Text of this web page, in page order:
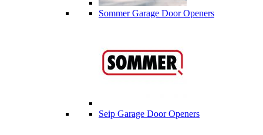
Sommer Garage Door Openers
Seip Garage Door Openers